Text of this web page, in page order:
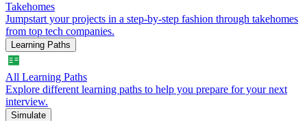
Takehomes
Jumpstart your projects in a step-by-step fashion through takehomes
from top tech companies.
Learning Paths
All Learning Paths
Explore different learning paths to help you prepare for your next
interview.
Simulate